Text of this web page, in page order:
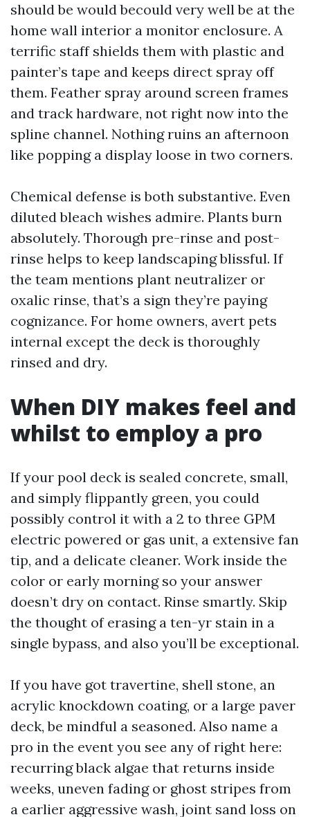
should be would becould very well be at the
home wall interior a monitor enclosure. A
terrific staff shields them with plastic and
painter’s tape and keeps direct spray off
them. Feather spray around screen frames
and track hardware, not right now into the
spline channel. Nothing ruins an afternoon
like popping a display loose in two corners.
Chemical defense is both substantive. Even
diluted bleach wishes admire. Plants burn
absolutely. Thorough pre-rinse and post-
rinse helps to keep landscaping blissful. If
the team mentions plant neutralizer or
oxalic rinse, that’s a sign they’re paying
cognizance. For home owners, avert pets
internal except the deck is thoroughly
rinsed and dry.
When DIY makes feel and
whilst to employ a pro
If your pool deck is sealed concrete, small,
and simply flippantly green, you could
possibly control it with a 2 to three GPM
electric powered or gas unit, a extensive fan
tip, and a delicate cleaner. Work inside the
color or early morning so your answer
doesn’t dry on contact. Rinse smartly. Skip
the thought of erasing a ten-yr stain in a
single bypass, and also you’ll be exceptional.
If you have got travertine, shell stone, an
acrylic knockdown coating, or a large paver
deck, be mindful a seasoned. Also name a
pro in the event you see any of right here:
recurring black algae that returns inside
weeks, uneven fading or ghost stripes from
a earlier aggressive wash, joint sand loss on